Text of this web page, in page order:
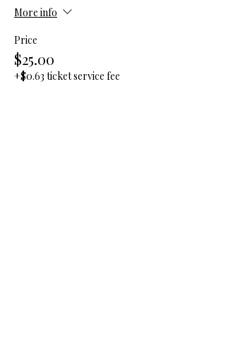
More info
Price
$25.00
+$0.63 ticket service fee